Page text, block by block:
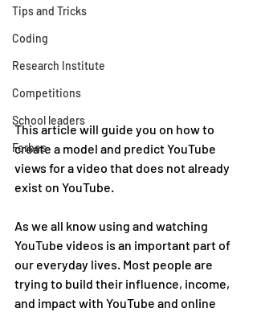
Tips and Tricks
Coding
Research Institute
Competitions
School leaders
Forbes
This article will guide you on how to
create a model and predict YouTube
views for a video that does not already
exist on YouTube.
As we all know using and watching
YouTube videos is an important part of
our everyday lives. Most people are
trying to build their influence, income,
and impact with YouTube and online